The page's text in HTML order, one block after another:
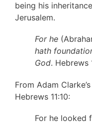
being his
Jerusalem.
For he
hath
God. Hebrews
From Adam
Hebrews 11:10:
For he looked